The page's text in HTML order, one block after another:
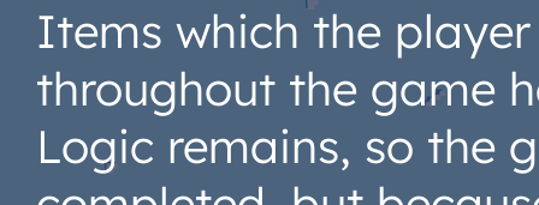
Items which the
throughout the game
Logic remains, so the